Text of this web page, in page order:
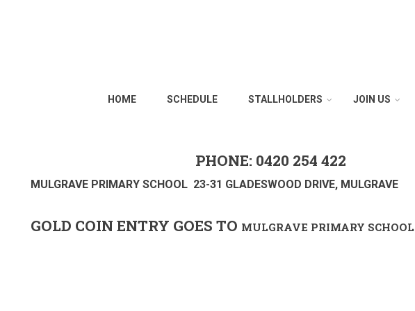
HOME SCHEDULE STALLHOLDERS JOIN US
PHONE: 0420 254 422
MULGRAVE PRIMARY SCHOOL 23-31 GLADESWOOD DRIVE, MULGRAVE
GOLD COIN ENTRY GOES TO MULGRAVE PRIMARY SCHOOL